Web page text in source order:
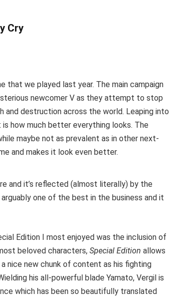
that we played last year. The main campaign
newcomer V as they attempt to stop
and destruction across the world. Leaping into
how much better everything looks. The
maybe not as prevalent as in other next-
and makes it look even better.
and it’s reflected (almost literally) by the
one of the best in the business and it
Edition I most enjoyed was the inclusion of
beloved characters, Special Edition allows
nice new chunk of content as his fighting
his all-powerful blade Yamato, Vergil is
which has been so beautifully translated